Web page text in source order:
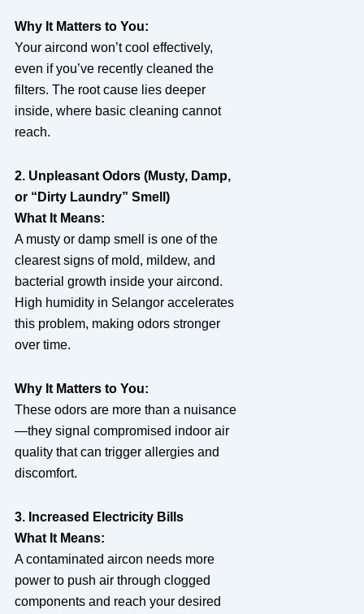
Why It Matters to You:
Your aircond won’t cool effectively,
even if you’ve recently cleaned the
filters. The root cause lies deeper
inside, where basic cleaning cannot
reach.
2. Unpleasant Odors (Musty, Damp,
or “Dirty Laundry” Smell)
What It Means:
A musty or damp smell is one of the
clearest signs of mold, mildew, and
bacterial growth inside your aircond.
High humidity in Selangor accelerates
this problem, making odors stronger
over time.
Why It Matters to You:
These odors are more than a nuisance
—they signal compromised indoor air
quality that can trigger allergies and
discomfort.
3. Increased Electricity Bills
What It Means:
A contaminated aircon needs more
power to push air through clogged
components and reach your desired